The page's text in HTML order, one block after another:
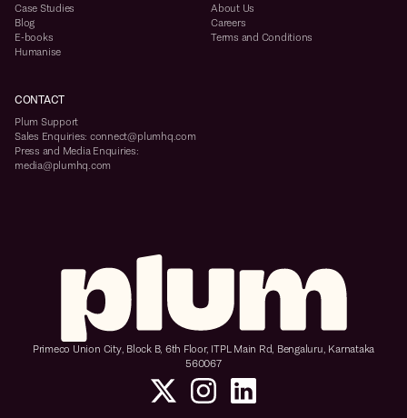
Case Studies
Blog
E-books
Humanise
About Us
Careers
Terms and Conditions
CONTACT
Plum Support
Sales Enquiries: connect@plumhq.com
Press and Media Enquiries:
media@plumhq.com
Primeco Union City, Block B, 6th Floor, ITPL Main Rd, Bengaluru, Karnataka
560067